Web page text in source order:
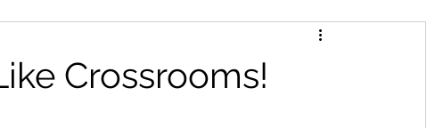
Crossrooms!